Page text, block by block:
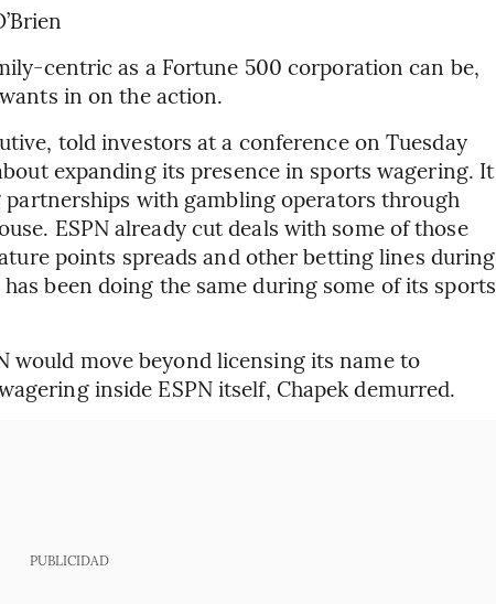
centric as a Fortune 500 corporation can be,
in on the action.
told investors at a conference on Tuesday
expanding its presence in sports wagering. It
with gambling operators through
ESPN already cut deals with some of those
points spreads and other betting lines during
been doing the same during some of its sports
would move beyond licensing its name to
inside ESPN itself, Chapek demurred.
PUBLICIDAD